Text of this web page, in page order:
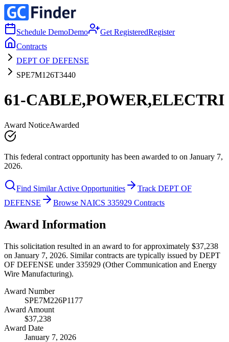
Schedule DemoDemo Get RegisteredRegister
Contracts
DEPT OF DEFENSE
SPE7M126T3440
61-CABLE,POWER,ELECTRI
Award NoticeAwarded
This federal contract opportunity has been awarded to on January 7,
2026.
Find Similar Active Opportunities
Track DEPT OF
DEFENSE
Browse NAICS 335929 Contracts
Award Information
This solicitation resulted in an award to for approximately $37,238
on January 7, 2026. Similar contracts are typically issued by DEPT
OF DEFENSE under 335929 (Other Communication and Energy
Wire Manufacturing).
Award Number
SPE7M226P1177
Award Amount
$37,238
Award Date
January 7, 2026